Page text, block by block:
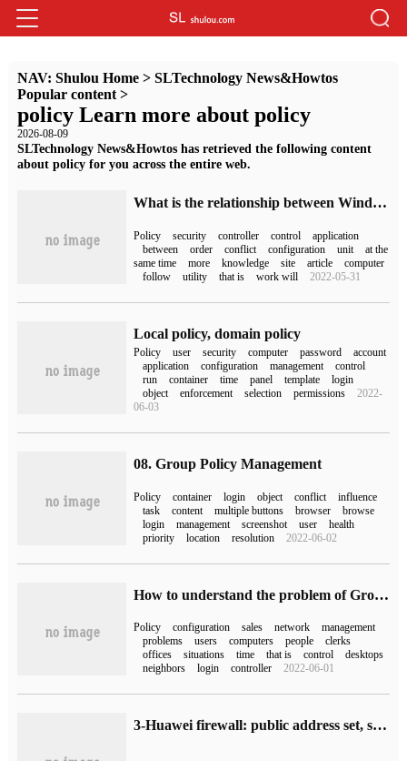
NAV: Shulou Home> SLTechnology News&Howtos
Popular content>
policy Learn more about policy
2026-08-09
SLTechnology News&Howtos has retrieved the following content
about policy for you across the entire web.
What is the relationship between Windows Server security policy and group policy
Policy security controller control
application
between
order conflict configuration unit
at the
same time
more knowledge site article
computer
follow
utility that is work will 2022-05-31
Local policy, domain policy
Policy user security computer password
account
application
configuration management
control
run
container time panel template
login
object
enforcement selection permissions
2022-
06-03
08. Group Policy Management
Policy container login object conflict
influence
task
content multiple buttons browser
browse
login
management screenshot user
health
priority
location resolution 2022-06-02
How to understand the problem of Group Policy permission inheritance in Domain Controller
Policy configuration sales network
management
problems
users computers people
clerks
offices
situations time that is control
desktops
neighbors
login controller 2022-06-01
3-Huawei firewall: public address set, security policy matching order